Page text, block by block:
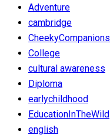
Adventure
cambridge
CheekyCompanions
College
cultural awareness
Diploma
earlychildhood
EducationInTheWild
english